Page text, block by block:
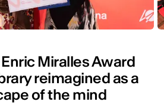
Miralles Award
reimagined as a
of the mind